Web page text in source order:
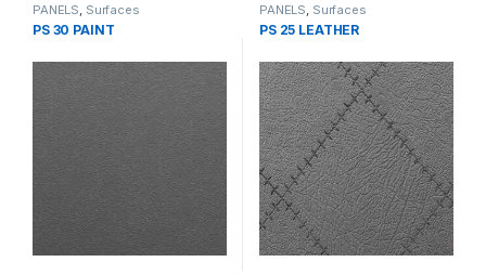
PANELS, Surfaces
PS 30 PAINT
PANELS, Surfaces
PS 25 LEATHER